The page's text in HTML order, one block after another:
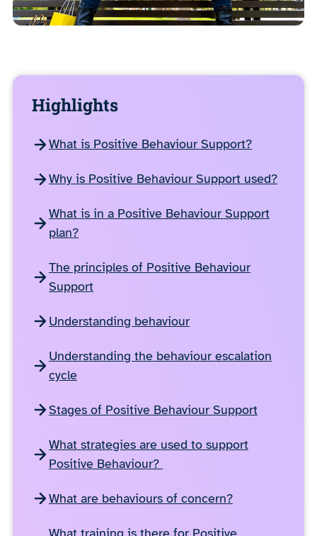
Highlights
What is Positive Behaviour Support?
Why is Positive Behaviour Support used?
What is in a Positive Behaviour Support
plan?
The principles of Positive Behaviour
Support
Understanding behaviour
Understanding the behaviour escalation
cycle
Stages of Positive Behaviour Support
What strategies are used to support
Positive Behaviour?
What are behaviours of concern?